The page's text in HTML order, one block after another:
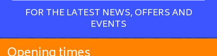
FOR THE LATEST NEWS, OFFERS AND
EVENTS